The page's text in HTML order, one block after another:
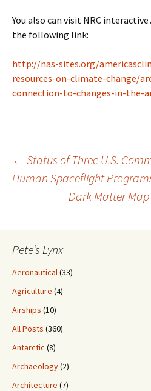
You also can visit NRC interactive
the following link:
http://nas-sites.org/
resources-on-climate-change/
connection-to-changes-in-the-
Post
navigation
← Status of Three U.S.
Human Spaceflight
Dark Matter
Pete’s Lynx
Aeronautical (33)
Agriculture (4)
Airships (10)
All Posts (360)
Antarctic (8)
Archaeology(2)
Architecture (7)